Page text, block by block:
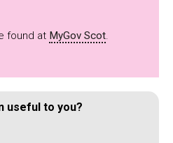
found at MyGov Scot.
useful to you?